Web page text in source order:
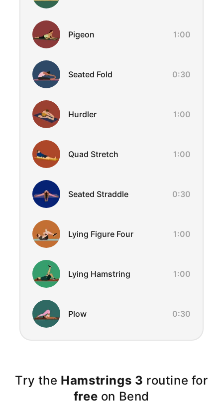
Pigeon 1:00
Seated Fold 0:30
Hurdler 1:00
Quad Stretch 1:00
Seated Straddle 0:30
Lying Figure Four 1:00
Lying Hamstring 1:00
Plow 0:30
Try the Hamstrings 3 routine for
free on Bend